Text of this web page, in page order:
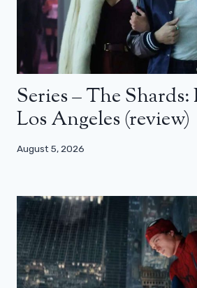
Series – The
Los Angeles (review)
August 5, 2026